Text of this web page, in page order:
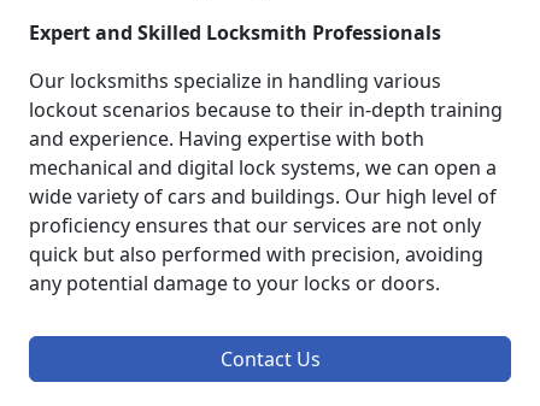
Expert and Skilled Locksmith Professionals
Our locksmiths specialize in handling various
lockout scenarios because to their in-depth training
and experience. Having expertise with both
mechanical and digital lock systems, we can open a
wide variety of cars and buildings. Our high level of
proficiency ensures that our services are not only
quick but also performed with precision, avoiding
any potential damage to your locks or doors.
Contact Us